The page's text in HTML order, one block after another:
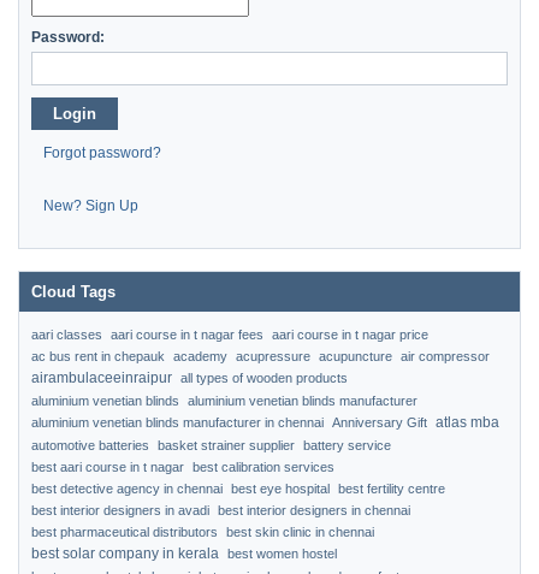
Password:
Login
Forgot password?
New? Sign Up
Cloud Tags
aari classes aari course in t nagar fees
aari course in t nagar price
ac bus rent in chepauk
academy acupressure acupuncture air compressor
airambulaceeinraipur all types of wooden products
aluminium venetian blinds
aluminium venetian blinds manufacturer
aluminium venetian blinds manufacturer in chennai Anniversary Gift atlas mba
automotive batteries basket strainer supplier battery service
best aari course in t nagar best calibration services
best detective agency in chennai best eye hospital best fertility centre
best interior designers in avadi best interior designers in chennai
best pharmaceutical distributors
best skin clinic in chennai
best solar company in kerala best women hostel